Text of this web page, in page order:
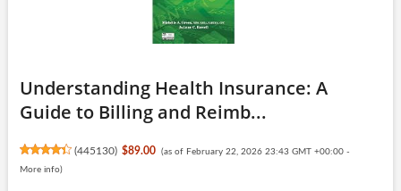
Understanding Health Insurance: A
Guide to Billing and Reimb...
(445130) $89.00 (as of February 22, 2026 23:43 GMT +00:00 -
More info)